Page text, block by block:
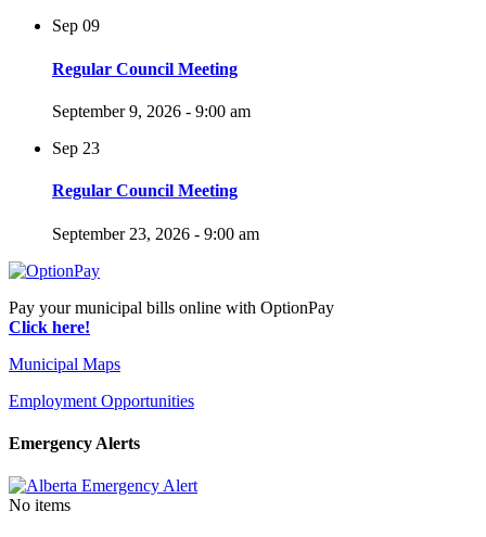
Sep 09
Regular Council Meeting
September 9, 2026 - 9:00 am
Sep 23
Regular Council Meeting
September 23, 2026 - 9:00 am
Pay your municipal bills online with OptionPay
Click here!
Municipal Maps
Employment Opportunities
Emergency Alerts
No items